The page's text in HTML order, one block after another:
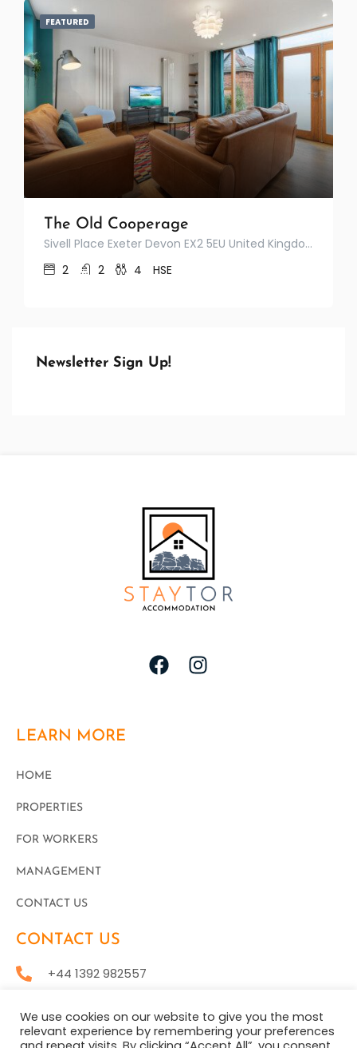
FEATURED
The Old Cooperage
Sivell Place Exeter Devon EX2 5EU United Kingdom
2
2 4 HSE
Newsletter Sign Up!
LEARN MORE
HOME
PROPERTIES
FOR WORKERS
MANAGEMENT
CONTACT US
CONTACT US
+44 1392 982557
We use cookies on our website to give you the most
relevant experience by remembering your preferences